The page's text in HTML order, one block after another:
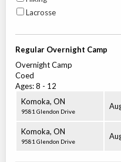
Lacrosse
Regular Overnight Camp
Overnight Camp
Coed
Ages:8 - 12
Komoka, ON
9581 Glendon Drive
Komoka, ON
9581 Glendon Drive